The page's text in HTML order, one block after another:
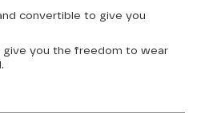
convertible to give you
give you the freedom to wear